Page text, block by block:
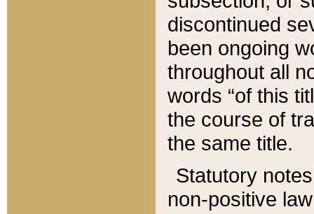
discontinued
been ongoing
throughout all
words “of this
the course of
the same title.
Statutory
non-positive